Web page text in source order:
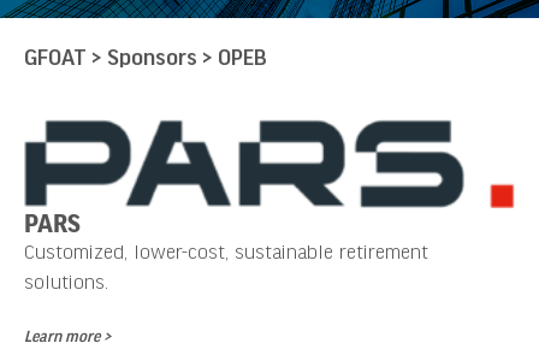
GFOAT > Sponsors > OPEB
PARS
Customized, lower-cost, sustainable retirement
solutions.
Learn more >